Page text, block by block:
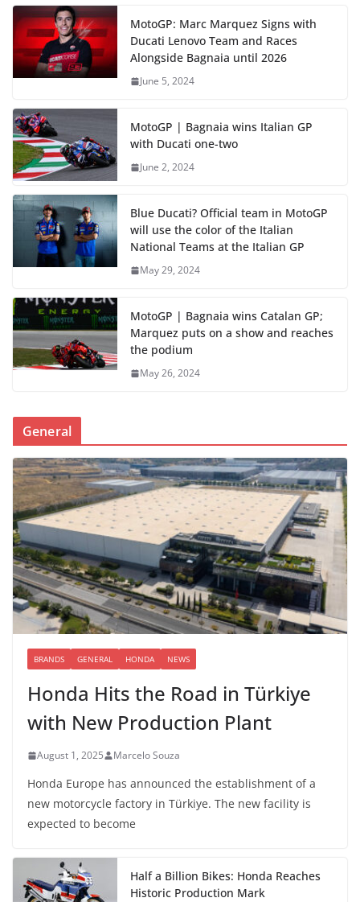
MotoGP: Marc Marquez Signs with
Ducati Lenovo Team and Races
Alongside Bagnaia until 2026
June 5, 2024
MotoGP | Bagnaia wins Italian GP
with Ducati one-two
June 2, 2024
Blue Ducati? Official team in MotoGP
will use the color of the Italian
National Teams at the Italian GP
May 29, 2024
MotoGP | Bagnaia wins Catalan GP;
Marquez puts on a show and reaches
the podium
May 26, 2024
General
BRANDS GENERAL HONDA NEWS
Honda Hits the Road in Türkiye
with New Production Plant
August 1, 2025 Marcelo Souza
Honda Europe has announced the establishment of a
new motorcycle factory in Türkiye. The new facility is
expected to become
Half a Billion Bikes: Honda Reaches
Historic Production Mark